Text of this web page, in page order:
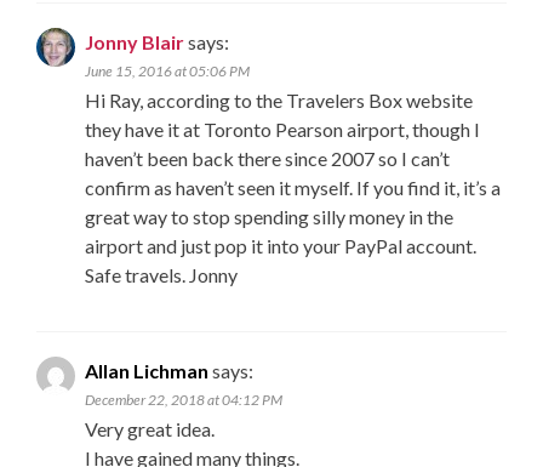
Jonny Blairsays:
June 15, 2016 at 05:06 PM
Hi Ray, according to the Travelers Box website
they have it at Toronto Pearson airport, though I
haven’t been back there since 2007 so I can’t
confirm as haven’t seen it myself. If you find it, it’s a
great way to stop spending silly money in the
airport and just pop it into your PayPal account.
Safe travels. Jonny
Allan Lichman says:
December 22, 2018 at 04:12 PM
Very great idea.
I have gained many things.